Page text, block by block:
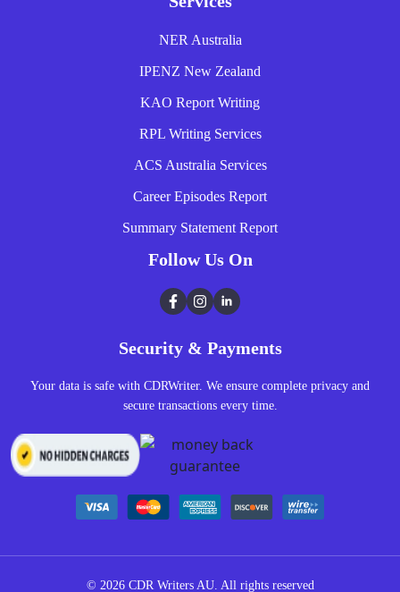
NER Australia
IPENZ New Zealand
KAO Report Writing
RPL Writing Services
ACS Australia Services
Career Episodes Report
Summary Statement Report
Follow Us On
Facebook
InstagramLinkedIn
Security & Payments
Your data is safe with CDRWriter. We ensure complete privacy and
secure transactions every time.
© 2026 CDR Writers AU. All rights reserved